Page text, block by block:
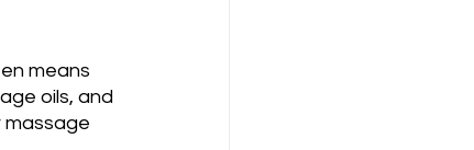
means
oils, and
massage